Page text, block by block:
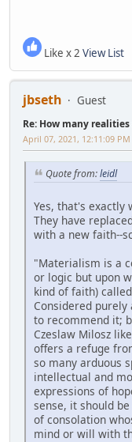
Like x 2 View List
jbseth Guest
Re: How many
April 07, 2021, 12:11:09 PM
Quote from:leidl
Yes, that's exactly
They have
with a new faith--
"Materialism is a
or logic but upon
kind of faith)
Considered
to recommend it;
Czeslaw Milosz
offers a refuge
so many arduous
intellectual and
expressions of
sense, it should
of consolation
mind or will with